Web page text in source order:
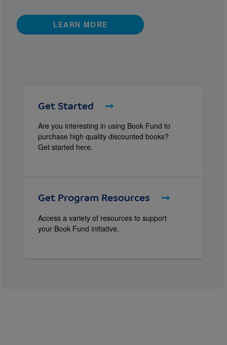
LEARN MORE
Get Started
Are you interesting in using Book Fund to
purchase high quality discounted books?
Get started here.
Get Program Resources
Access a variety of resources to support
your Book Fund initiative.